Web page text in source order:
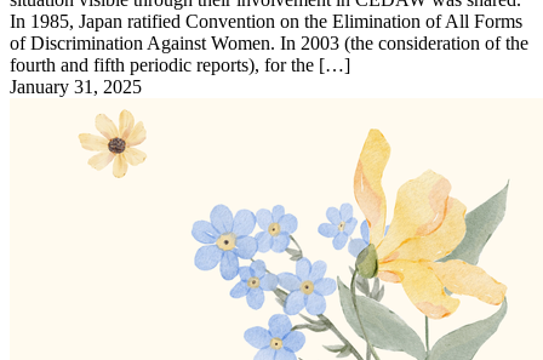
In 1985, Japan ratified Convention on the Elimination of All Forms
of Discrimination Against Women. In 2003 (the consideration of the
fourth and fifth periodic reports), for the […]
January 31, 2025